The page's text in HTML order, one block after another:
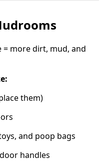
more dirt, mud, and
them)
and poop bags
handles